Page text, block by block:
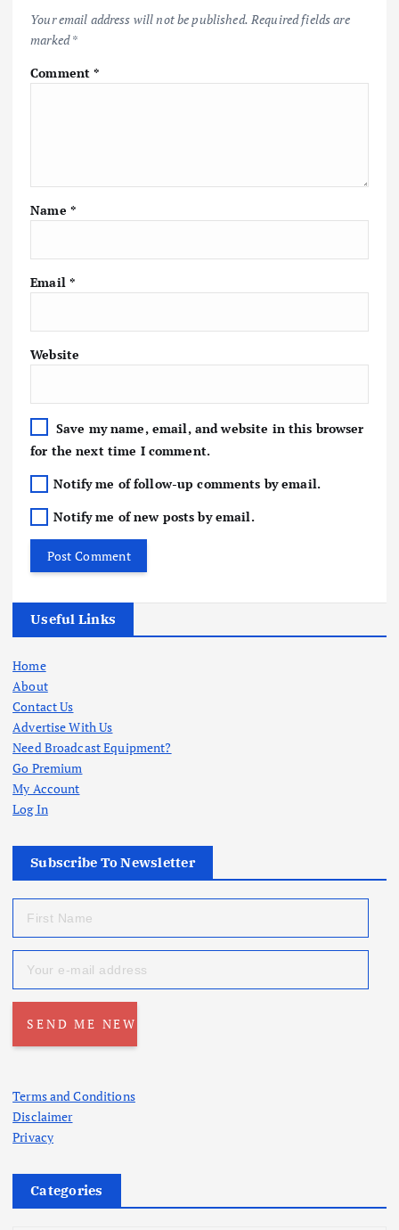
Your email address will not be published. Required fields are
marked*
Comment*
Name *
Email *
Website
Save my name, email, and website in this browser
for the next time I comment.
Notify me of follow-up comments by email.
Notify me of new posts by email.
Useful Links
Home
About
Contact Us
Advertise With Us
Need Broadcast Equipment?
Go Premium
My Account
Log In
Subscribe To Newsletter
Terms and Conditions
Disclaimer
Privacy
Categories